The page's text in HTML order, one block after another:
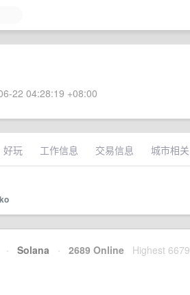
22 04:28:19 +08:00
好玩 工作信息 交易信息 城市相关
· Solana · 2689 Online Highest 6679